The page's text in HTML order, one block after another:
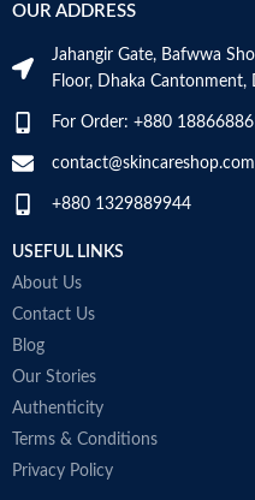
OUR ADDRESS
Jahangir Gate, Bafwwa
Floor, Dhaka Cantonment,
For Order: +880
+880 1329889944
USEFUL LINKS
About Us
Contact Us
Blog
Our Stories
Authenticity
Terms & Conditions
Privacy Policy